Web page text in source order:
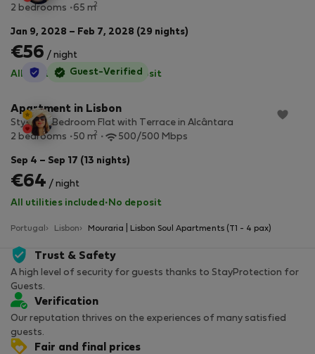
2 bedrooms
65 m2
Jan 9, 2028 – Feb 7, 2028 (29 nights)
€56 / night
All utilities included ·No deposit
StayProtection
Guest-Verified
Apartment in Lisbon
Stylish 2-Bedroom Flat with Terrace in Alcântara
2 bedrooms
50 m2 500/500 Mbps
Sep 4 – Sep 17 (13 nights)
€64 / night
All utilities included · No deposit
Portugal Lisbon Mouraria | Lisbon Soul Apartments (T1 - 4 pax)
Trust & Safety
A high level of security for guests thanks to StayProtection for
Guests.
Verification
Our reputation thrives on the experiences of many satisfied
guests.
Fair and final prices